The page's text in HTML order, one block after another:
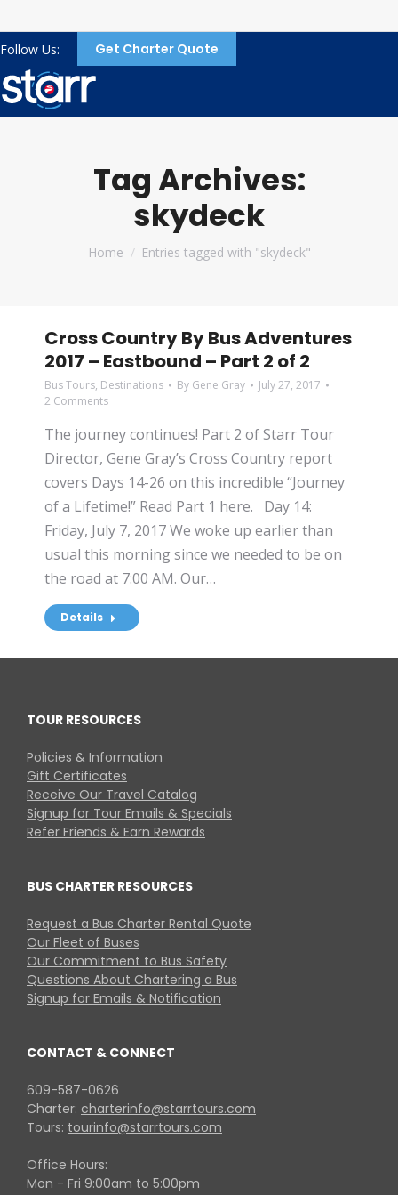
Follow Us: Get Charter Quote
Tag Archives:
skydeck
You are here:
Home Entries tagged with "skydeck"
Cross Country By Bus Adventures
2017 – Eastbound – Part 2 of 2
Bus Tours, Destinations By Gene Gray
July 27, 2017
2 Comments
The journey continues! Part 2 of Starr Tour
Director, Gene Gray’s Cross Country report
covers Days 14-26 on this incredible “Journey
of a Lifetime!” Read Part 1 here. Day 14:
Friday, July 7, 2017 We woke up earlier than
usual this morning since we needed to be on
the road at 7:00 AM. Our…
Details
TOUR RESOURCES
Policies & Information
Gift Certificates
Receive Our Travel Catalog
Signup for Tour Emails & Specials
Refer Friends & Earn Rewards
BUS CHARTER RESOURCES
Request a Bus Charter Rental Quote
Our Fleet of Buses
Our Commitment to Bus Safety
Questions About Chartering a Bus
Signup for Emails & Notification
CONTACT & CONNECT
609-587-0626
Charter: charterinfo@starrtours.com
Tours: tourinfo@starrtours.com
Office Hours:
Mon - Fri 9:00am to 5:00pm